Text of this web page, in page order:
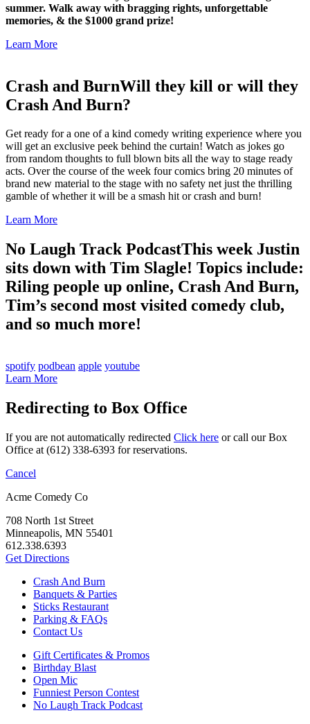
summer. Walk away with bragging rights, unforgettable
memories, & the $1000 grand prize!
Learn More
Crash and BurnWill they kill or will they
Crash And Burn?
Get ready for a one of a kind comedy writing experience where you
will get an exclusive peek behind the curtain! Watch as jokes go
from random thoughts to full blown bits all the way to stage ready
acts. Over the course of the week four comics bring 20 minutes of
brand new material to the stage with no safety net just the thrilling
gamble of whether it will be a smash hit or crash and burn!
Learn More
No Laugh Track PodcastThis week Justin
sits down with Tim Slagle! Topics include:
Riling people up online, Crash And Burn,
Tim’s second most visited comedy club,
and so much more!
spotify podbean apple youtube
Learn More
Redirecting to Box Office
If you are not automatically redirected Click here or call our Box
Office at (612) 338-6393 for reservations.
Cancel
Acme Comedy Co
708 North 1st Street
Minneapolis, MN 55401
612.338.6393
Get Directions
Crash And Burn
Banquets & Parties
Sticks Restaurant
Parking & FAQs
Contact Us
Gift Certificates & Promos
Birthday Blast
Open Mic
Funniest Person Contest
No Laugh Track Podcast